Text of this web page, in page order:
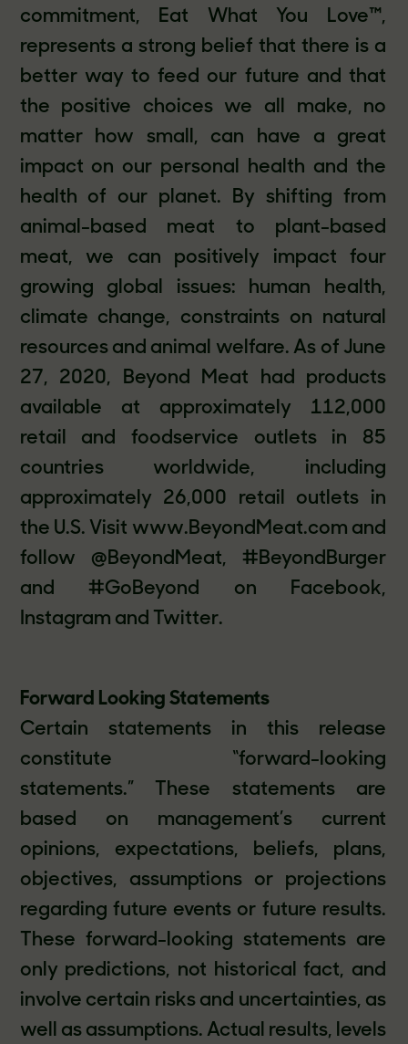
commitment, Eat What You Love™,
represents a strong belief that there is a
better way to feed our future and that
the positive choices we all make, no
matter how small, can have a great
impact on our personal health and the
health of our planet. By shifting from
animal-based meat to plant-based
meat, we can positively impact four
growing global issues: human health,
climate change, constraints on natural
resources and animal welfare. As of June
27, 2020, Beyond Meat had products
available at approximately 112,000
retail and foodservice outlets in 85
countries worldwide, including
approximately 26,000 retail outlets in
the U.S. Visit www.BeyondMeat.com and
follow @BeyondMeat, #BeyondBurger
and #GoBeyond on Facebook,
Instagram and Twitter.
Forward Looking Statements
Certain statements in this release
constitute “forward-looking
statements.” These statements are
based on management’s current
opinions, expectations, beliefs, plans,
objectives, assumptions or projections
regarding future events or future results.
These forward-looking statements are
only predictions, not historical fact, and
involve certain risks and uncertainties, as
well as assumptions. Actual results, levels